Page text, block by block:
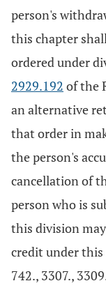
person's
this chapter
ordered under
2929.192 of the
an alternative
that order in
the person's
cancellation of
person who is
this division
credit under this
742., 3307.,